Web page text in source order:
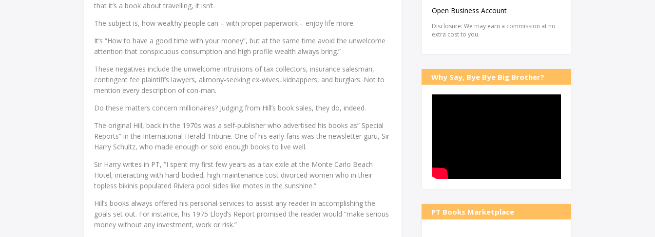
that it’s a book about travelling, it isn’t.
The subject is, how wealthy people can – with proper paperwork – enjoy life more.
It’s “How to have a good time with your money”, but at the same time avoid the unwelcome
attention that conspicuous consumption and high profile wealth always bring.”
These negatives include the unwelcome intrusions of tax collectors, insurance salesman,
contingent fee plaintiff’s lawyers, alimony-seeking ex-wives, kidnappers, and burglars. Not to
mention every description of con-man.
Do these matters concern millionaires? Judging from Hill’s book sales, they do, indeed.
The original Hill, back in the 1970s was a self-publisher who advertised his books as” Special
Reports” in the International Herald Tribune. One of his early fans was the newsletter guru, Sir
Harry Schultz, who made enough or sold enough books to live well.
Sir Harry writes in PT, “I spent my first few years as a tax exile at the Monte Carlo Beach
Hotel, interacting with hard-bodied, high maintenance cost divorced women who in their
topless bikinis populated Riviera pool sides like motes in the sunshine.”
Hill’s books always offered his personal services to assist any reader in accomplishing the
goals set out. For instance, his 1975 Lloyd’s Report promised the reader would “make serious
money without any investment, work or risk.”
Open Business Account
Disclosure: We may earn a commission at no
extra cost to you.
Why Say, Bye Bye Big Brother?
PT Books Marketplace